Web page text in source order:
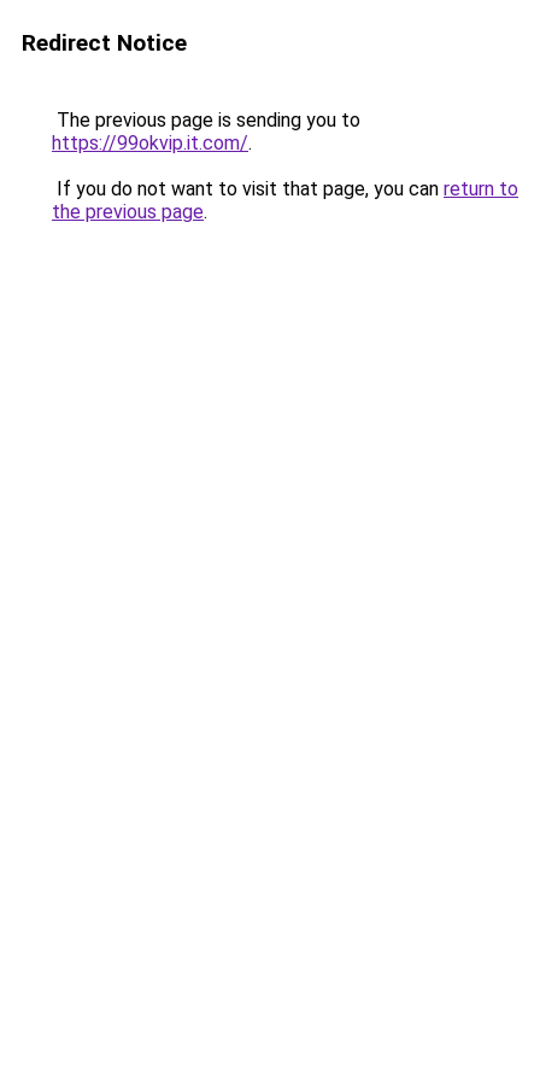
Redirect Notice
The previous page is sending you to
https://99okvip.it.com/.
If you do not want to visit that page, you can return to
the previous page.